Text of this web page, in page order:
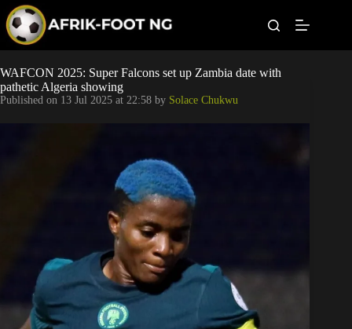
p
o
c
o
Leagues
Football News
Popular Articles
Betting
WAFCON 2025: Super Falcons set up Zambia date with
pathetic Algeria showing
Published on 13 Jul 2025 at 22:58 by Solace Chukwu